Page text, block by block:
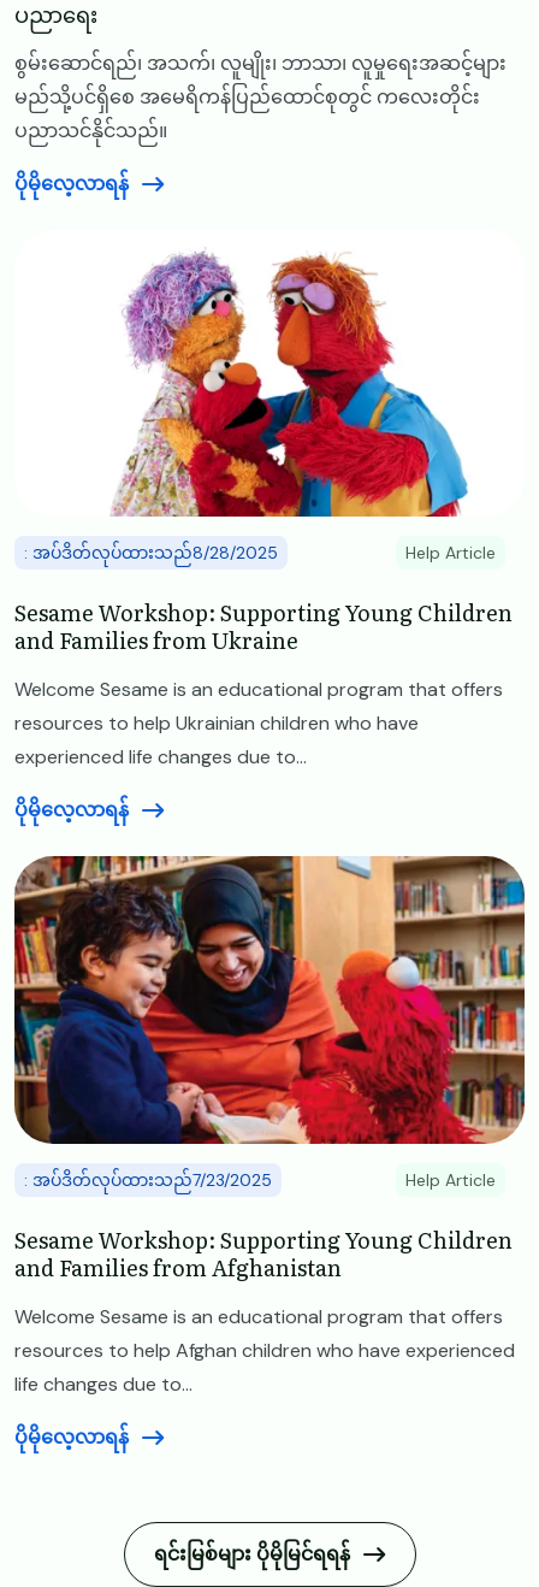
ပညာရေး
စွမ်းဆောင်ရည်၊ အသက်၊ လူမျိုး၊ ဘာသာ၊ လူမှုရေးအဆင့်များ
မည်သို့ပင်ရှိစေ အမေရိကန်ပြည်ထောင်စုတွင် ကလေးတိုင်း
ပညာသင်နိုင်သည်။
ပိုမိုလေ့လာရန်
: အပ်ဒိတ်လုပ်ထားသည်8/28/2025 Help Article
Sesame Workshop: Supporting Young Children
and Families from Ukraine
Welcome Sesame is an educational program that offers
resources to help Ukrainian children who have
experienced life changes due to...
ပိုမိုလေ့လာရန်
Image
: အပ်ဒိတ်လုပ်ထားသည်7/23/2025 Help Article
Sesame Workshop: Supporting Young Children
and Families from Afghanistan
Welcome Sesame is an educational program that offers
resources to help Afghan children who have experienced
life changes due to...
ပိုမိုလေ့လာရန်
ရင်းမြစ်များ ပိုမိုမြင်ရရန်